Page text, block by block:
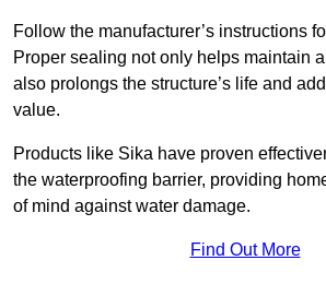
Follow the manufacturer’s instructions
Proper sealing not only helps maintain
also prolongs the structure’s life and
value.
Products like Sika have proven
the waterproofing barrier, providing
of mind against water damage.
Find Out More